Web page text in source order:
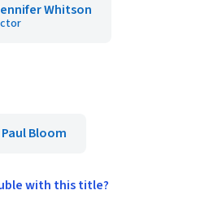
Whitson
Paul Bloom
with this title?